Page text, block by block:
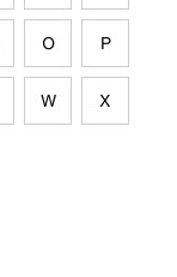
O P
W X